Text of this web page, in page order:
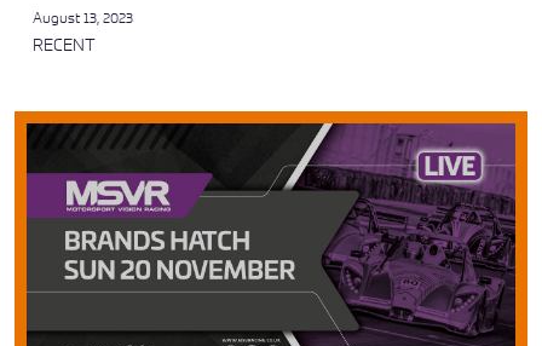
August 13, 2023
RECENT